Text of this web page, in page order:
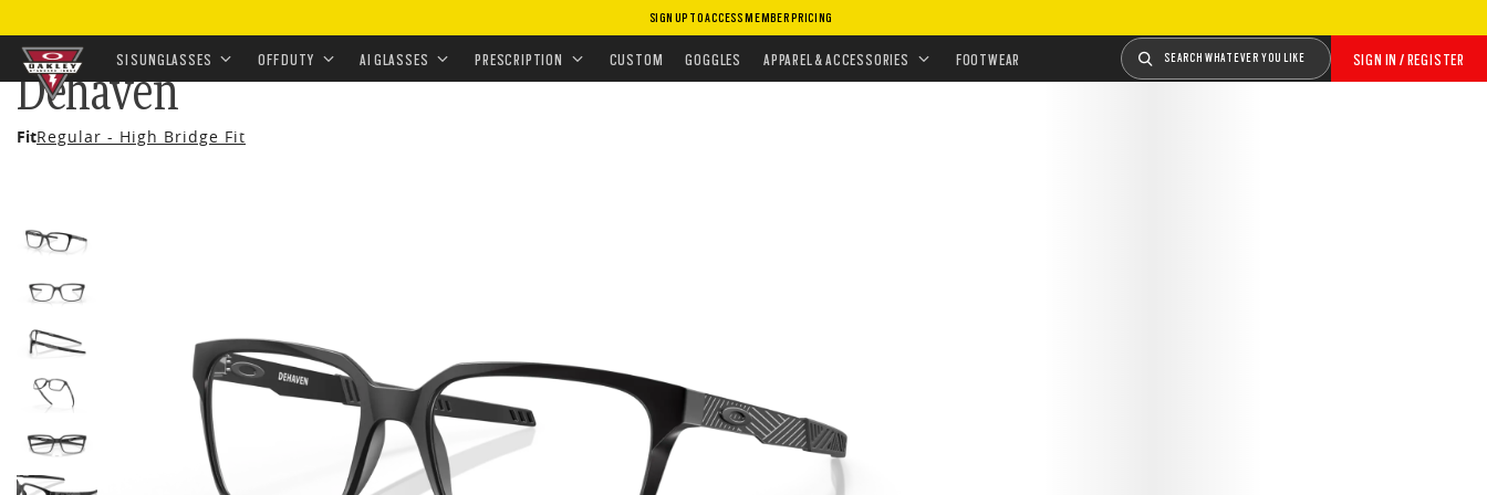
SIGN UP TO ACCESS MEMBER PRICING
Skip to
SIGN IN / REGISTER
SEARCH WHATEVER YOU LIKE
SI SUNGLASSES OFF DUTY AI GLASSES PRESCRIPTION CUSTOM GOGGLES APPAREL & ACCESSORIES FOOTWEAR
HOME•EYEWEAR•PRESCRIPTION•PRESCRIPTION EYEGLASSES•DEHAVEN
Dehaven
FitRegular - High Bridge Fit